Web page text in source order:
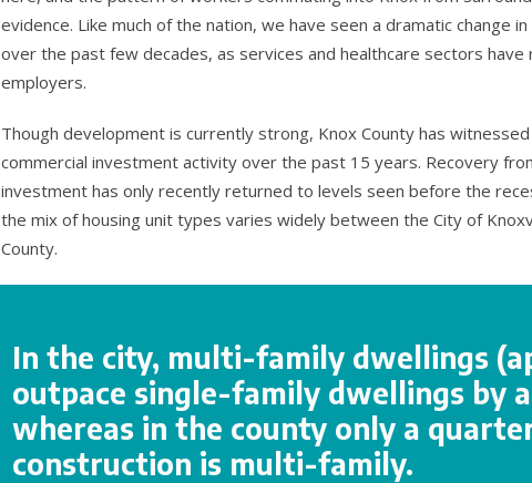
evidence. Like much of the nation, we have seen a dramatic change
over the past few decades, as services and healthcare sectors have
employers.
Though development is currently strong, Knox County has
commercial investment activity over the past 15 years. Recovery
investment has only recently returned to levels seen before the
the mix of housing unit types varies widely between the City of
County.
In the city, multi-family dwellings
outpace single-family dwellings by a
whereas in the county only a
construction is multi-family.